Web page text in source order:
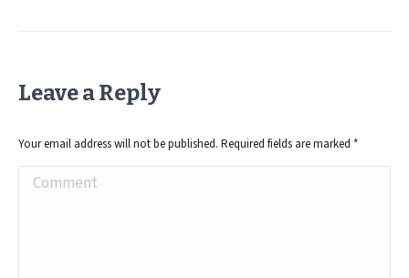
Leave a Reply
Your email address will not be published. Required fields are marked *
Comment